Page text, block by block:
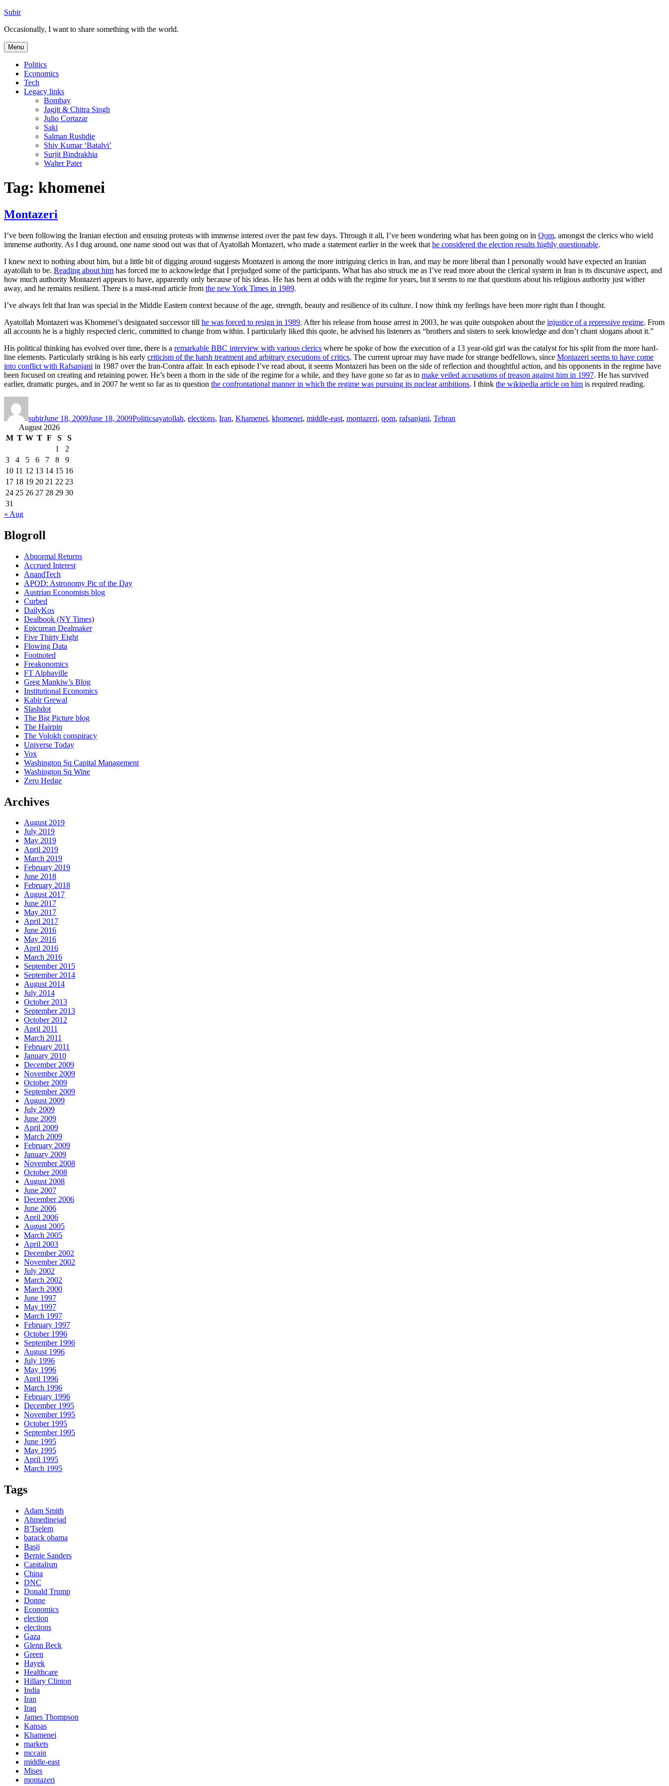
Skip
content
Subir
Occasionally, I want to share something with the world.
Menu
Politics
Economics
Tech
Legacy links
Bombay
Jagjit & Chitra Singh
Julio Cortazar
Saki
Salman Rushdie
Shiv Kumar ‘Batalvi’
Surjit Bindrakhia
Walter Pater
Tag: khomenei
Montazeri
I’ve been following the Iranian election and ensuing protests with immense interest over the past few days. Through it all, I’ve been wondering what has been going on in Qom, amongst the clerics who wield
immense authority. As I dug around, one name stood out was that of Ayatollah Montazeri, who made a statement earlier in the week that he considered the election results highly questionable.
I knew next to nothing about him, but a little bit of digging around suggests Montazeri is among the more intriguing clerics in Iran, and may be more liberal than I personally would have expected an Iranian
ayatollah to be. Reading about him has forced me to acknowledge that I prejudged some of the participants. What has also struck me as I’ve read more about the clerical system in Iran is its discursive aspect, and
how much authority Montazeri appears to have, apparently only because of his ideas. He has been at odds with the regime for years, but it seems to me that questions about his religious authority just wither
away, and he remains resilient. There is a must-read article from the new York Times in 1989.
I’ve always felt that Iran was special in the Middle Eastern context because of the age, strength, beauty and resilience of its culture. I now think my feelings have been more right than I thought.
Ayatollah Montazeri was Khomenei’s designated successor till he was forced to resign in 1989. After his release from house arrest in 2003, he was quite outspoken about the injustice of a repressive regime. From
all accounts he is a highly respected cleric, committed to change from within. I particularly liked this quote, he advised his listeners as “brothers and sisters to seek knowledge and don’t chant slogans about it.”
His political thinking has evolved over time, there is a remarkable BBC interview with various clerics where he spoke of how the execution of a 13 year-old girl was the catalyst for his split from the more hard-
line elements. Particularly striking is his early criticism of the harsh treatment and arbitrary executions of critics. The current uproar may have made for strange bedfellows, since Montazeri seems to have come
into conflict with Rafsanjani in 1987 over the Iran-Contra affair. In each episode I’ve read about, it seems Montazeri has been on the side of reflection and thoughtful action, and his opponents in the regime have
been focused on creating and retaining power. He’s been a thorn in the side of the regime for a while, and they have gone so far as to make veiled accusations of treason against him in 1997. He has survived
earlier, dramatic purges, and in 2007 he went so far as to question the confrontational manner in which the regime was pursuing its nuclear ambitions. I think the wikipedia article on him is required reading.
subirJune 18, 2009June 18, 2009Politicsayatollah, elections, Iran, Khamenei, khomenei, middle-east, montazeri, qom, rafsanjani, Tehran
August 2026
M T W T F S
S
1
2
3
4 5 6 7 8
9
10 11 12 13 14 15 16
17 18 19 20 21 22 23
24 25 26 27 28 29 30
31
« Aug
Blogroll
Abnormal Returns
Accrued Interest
AnandTech
APOD: Astronomy Pic of the Day
Austrian Economists blog
Curbed
DailyKos
Dealbook (NY Times)
Epicurean Dealmaker
Five Thirty Eight
Flowing Data
Footnoted
Freakonomics
FT Alphaville
Greg Mankiw’s Blog
Institutional Economics
Kabir Grewal
Slashdot
The Big Picture blog
The Hairpin
The Volokh conspiracy
Universe Today
Vox
Washington Sq Capital Management
Washington Sq Wine
Zero Hedge
Archives
August 2019
July 2019
May 2019
April 2019
March 2019
February 2019
June 2018
February 2018
August 2017
June 2017
May 2017
April 2017
June 2016
May 2016
April 2016
March 2016
September 2015
September 2014
August 2014
July 2014
October 2013
September 2013
October 2012
April 2011
March 2011
February 2011
January 2010
December 2009
November 2009
October 2009
September 2009
August 2009
July 2009
June 2009
April 2009
March 2009
February 2009
January 2009
November 2008
October 2008
August 2008
June 2007
December 2006
June 2006
April 2006
August 2005
March 2005
April 2003
December 2002
November 2002
July 2002
March 2002
March 2000
June 1997
May 1997
March 1997
February 1997
October 1996
September 1996
August 1996
July 1996
May 1996
April 1996
March 1996
February 1996
December 1995
November 1995
October 1995
September 1995
June 1995
May 1995
April 1995
March 1995
Tags
Adam Smith
Ahmedinejad
B'Tselem
barack obama
Basij
Bernie Sanders
Capitalism
China
DNC
Donald Trump
Donne
Economics
election
elections
Gaza
Glenn Beck
Green
Hayek
Healthcare
Hillary Clinton
India
Iran
Iraq
James Thompson
Kansas
Khamenei
markets
mccain
middle-east
Mises
montazeri